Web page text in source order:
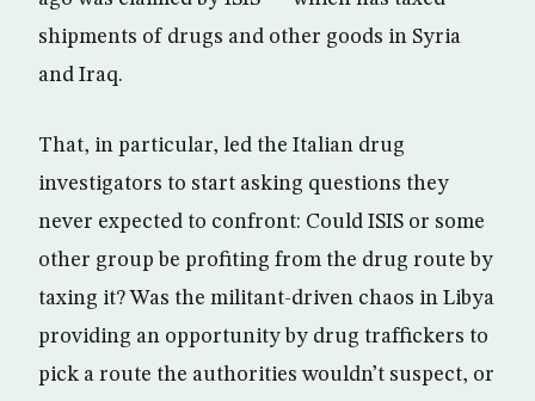
shipments of drugs and other goods in Syria
and Iraq.
That, in particular, led the Italian drug
investigators to start asking questions they
never expected to confront: Could ISIS or some
other group be profiting from the drug route by
taxing it? Was the militant-driven chaos in Libya
providing an opportunity by drug traffickers to
pick a route the authorities wouldn’t suspect, or